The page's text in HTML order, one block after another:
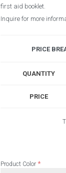
first aid booklet.
Inquire for more
PRICE
QUANTITY
PRICE
Product Color *